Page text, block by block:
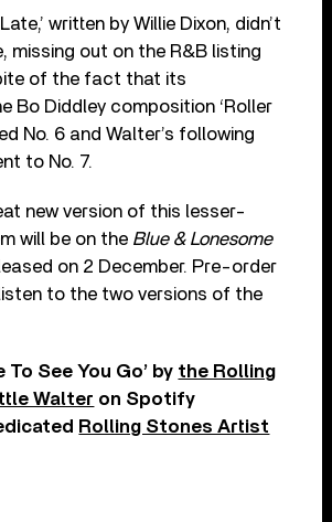
written by Willie Dixon, didn’t
missing out on the R&B listing
of the fact that its
Bo Diddley composition ‘Roller
No. 6 and Walter’s following
to No. 7.
new version of this lesser-
will be on the Blue & Lonesome
on 2 December. Pre-order
to the two versions of the
To See You Go’ by the Rolling
Walter on Spotify
Rolling Stones Artist